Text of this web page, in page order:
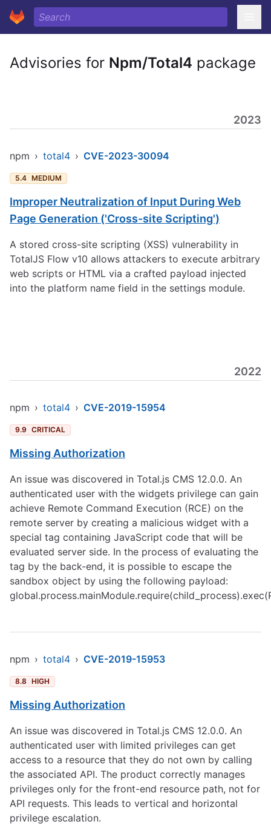
Advisories for Npm/Total4 package
2023
npm › total4 › CVE-2023-30094
5.4 MEDIUM
Improper Neutralization of Input During Web
Page Generation ('Cross-site Scripting')
A stored cross-site scripting (XSS) vulnerability in
TotalJS Flow v10 allows attackers to execute arbitrary
web scripts or HTML via a crafted payload injected
into the platform name field in the settings module.
2022
npm › total4 › CVE-2019-15954
9.9 CRITICAL
Missing Authorization
An issue was discovered in Total.js CMS 12.0.0. An
authenticated user with the widgets privilege can gain
achieve Remote Command Execution (RCE) on the
remote server by creating a malicious widget with a
special tag containing JavaScript code that will be
evaluated server side. In the process of evaluating the
tag by the back-end, it is possible to escape the
sandbox object by using the following payload:
npm › total4 › CVE-2019-15953
8.8 HIGH
Missing Authorization
An issue was discovered in Total.js CMS 12.0.0. An
authenticated user with limited privileges can get
access to a resource that they do not own by calling
the associated API. The product correctly manages
privileges only for the front-end resource path, not for
API requests. This leads to vertical and horizontal
privilege escalation.